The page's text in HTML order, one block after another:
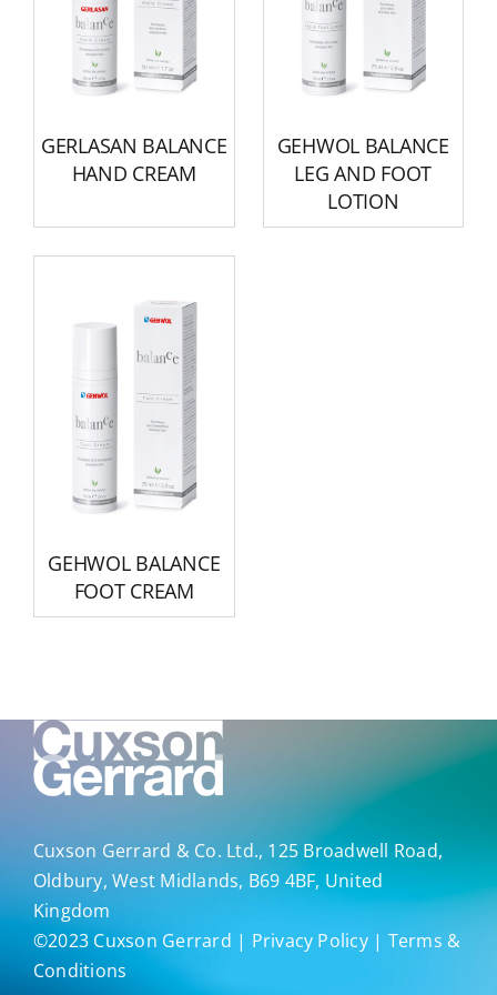
GERLASAN BALANCE
HAND CREAM
GEHWOL BALANCE
LEG AND FOOT
LOTION
GEHWOL BALANCE
FOOT CREAM
Cuxson Gerrard & Co. Ltd., 125 Broadwell Road,
Oldbury, West Midlands, B69 4BF, United
Kingdom
©2023 Cuxson Gerrard | Privacy Policy| Terms &
Conditions